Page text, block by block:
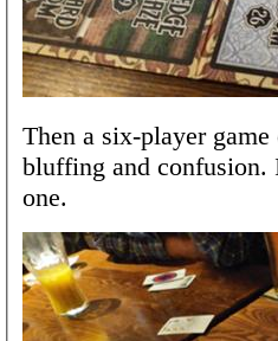
Then a six-player
bluffing and
one.